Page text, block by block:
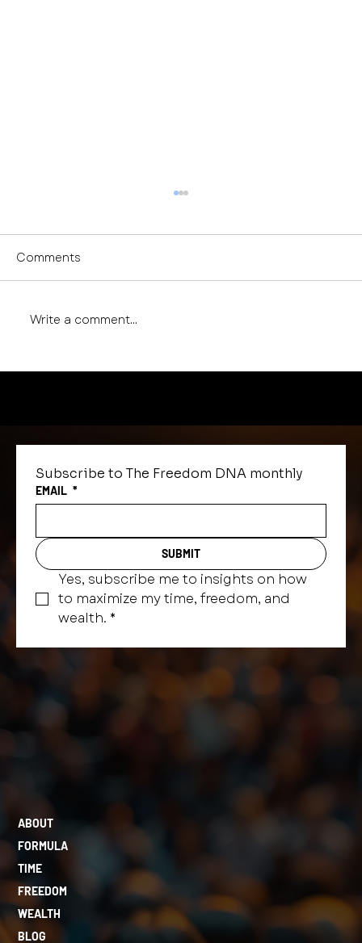
Comments
Write a comment...
Subscribe to The Freedom DNA monthly
EMAIL *
SUBMIT
Yes, subscribe me to insights on how
to maximize my time, freedom, and
wealth. *
ABOUT
FORMULA
TIME
FREEDOM
WEALTH
BLOG